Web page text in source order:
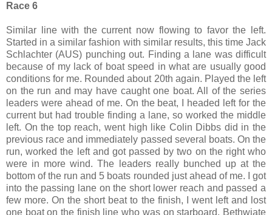
Race 6
Similar line with the current now flowing to favor the left.
Started in a similar fashion with similar results, this time Jack
Schlachter (AUS) punching out. Finding a lane was difficult
because of my lack of boat speed in what are usually good
conditions for me. Rounded about 20th again. Played the left
on the run and may have caught one boat. All of the series
leaders were ahead of me. On the beat, I headed left for the
current but had trouble finding a lane, so worked the middle
left. On the top reach, went high like Colin Dibbs did in the
previous race and immediately passed several boats. On the
run, worked the left and got passed by two on the right who
were in more wind. The leaders really bunched up at the
bottom of the run and 5 boats rounded just ahead of me. I got
into the passing lane on the short lower reach and passed a
few more. On the short beat to the finish, I went left and lost
one boat on the finish line who was on starboard. Bethwiate